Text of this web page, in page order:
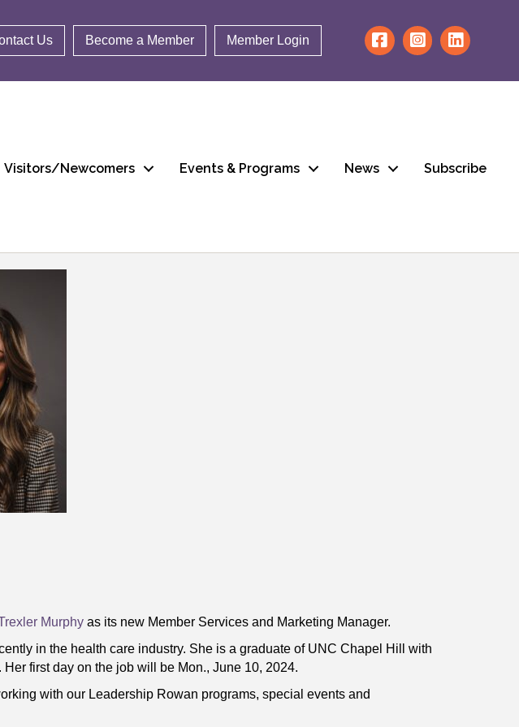
Us Become a Member Member Login
Visitors/Newcomers Events & Programs News Subscribe
Murphy as its new Member Services and Marketing Manager.
in the health care industry. She is a graduate of UNC Chapel Hill with
first day on the job will be Mon., June 10, 2024.
with our Leadership Rowan programs, special events and